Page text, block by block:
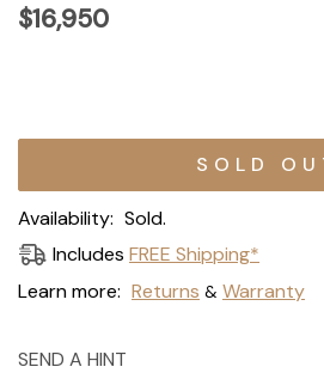
$16,950
Current
Availability: Sold.
Includes FREE Shipping*
Learn more: Returns & Warranty
SEND A HINT